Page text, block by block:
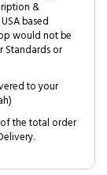
&
based
would not be
or
to your
the total order